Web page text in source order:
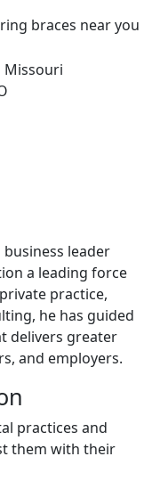
business leader
a leading force
practice,
he has guided
delivers greater
and employers.
practices and
them with their